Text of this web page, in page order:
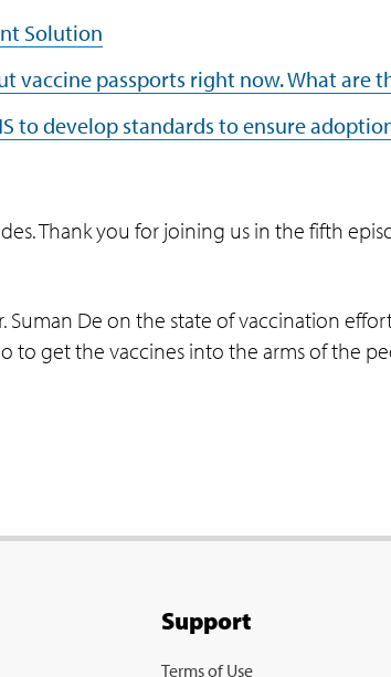
Solution
vaccine passports right now. What are
to develop standards to ensure
Thank you for joining us in the fifth
Suman De on the state of vaccination
to get the vaccines into the arms of the
Support
Terms of Use